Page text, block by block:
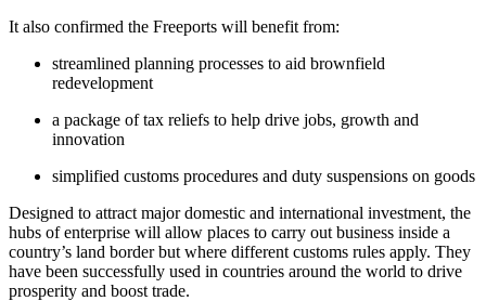
It also confirmed the Freeports will benefit from:
streamlined planning processes to aid brownfield
redevelopment
a package of tax reliefs to help drive jobs, growth and
innovation
simplified customs procedures and duty suspensions on goods
Designed to attract major domestic and international investment, the
hubs of enterprise will allow places to carry out business inside a
country’s land border but where different customs rules apply. They
have been successfully used in countries around the world to drive
prosperity and boost trade.